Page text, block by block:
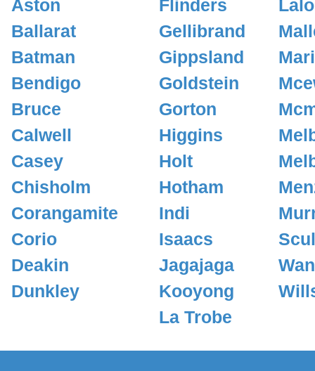
Aston
Ballarat
Batman
Bendigo
Bruce
Calwell
Casey
Chisholm
Corangamite
Corio
Deakin
Dunkley
Flinders
Gellibrand
Gippsland
Goldstein
Gorton
Higgins
Holt
Hotham
Indi
Isaacs
Jagajaga
Kooyong
La Trobe